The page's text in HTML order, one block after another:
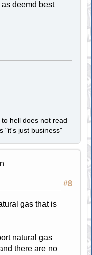
deemd best
hell does not read
"it's just business"
#8
gas that is
natural gas
there are no